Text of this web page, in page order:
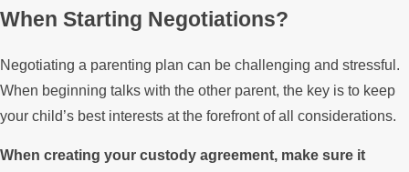
When Starting Negotiations?
Negotiating a parenting plan can be challenging and stressful.
When beginning talks with the other parent, the key is to keep
your child’s best interests at the forefront of all considerations.
When creating your custody agreement, make sure it